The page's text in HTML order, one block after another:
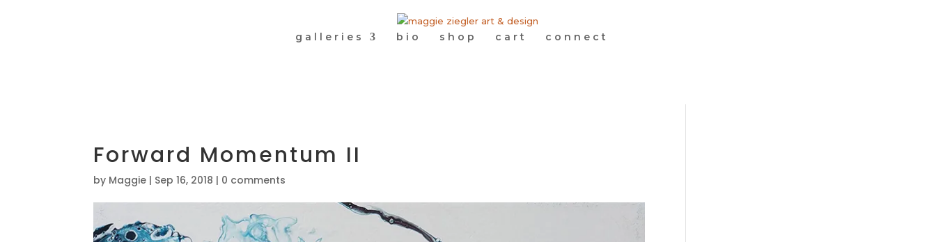
galleries bio shop cart connect
Forward Momentum II
by Maggie | Sep 16, 2018 | 0 comments